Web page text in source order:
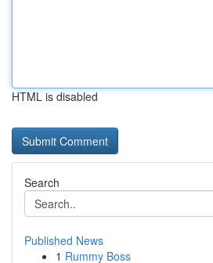
HTML is disabled
Search
Published News
1 Rummy Boss